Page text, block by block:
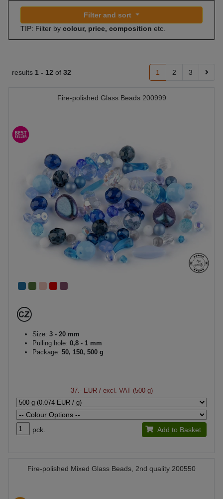
Filter and sort
TIP: Filter by colour, price, composition etc.
results 1 - 12 of 32 1 2 3
Fire-polished Glass Beads 200999
Size: 3 - 20 mm
Pulling hole: 0,8 - 1 mm
Package: 50, 150, 500 g
37.- EUR/ excl. VAT (500 g)
pck. Add to Basket
Fire-polished Mixed Glass Beads, 2nd quality 200550